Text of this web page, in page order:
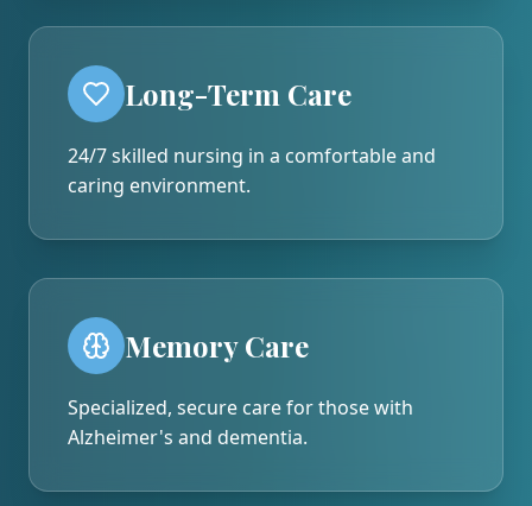
Long-Term Care
24/7 skilled nursing in a comfortable and
caring environment.
Memory Care
Specialized, secure care for those with
Alzheimer's and dementia.